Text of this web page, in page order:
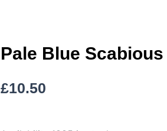
Pale Blue Scabious
£10.50